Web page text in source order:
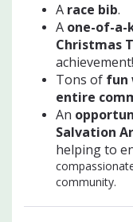
A race bib.
A one-of-a-
Christmas
achievement!
Tons of fun
entire
An
Salvation
helping to
community.